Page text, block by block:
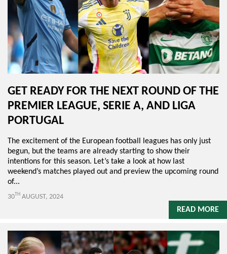
GET READY FOR THE NEXT ROUND OF THE
PREMIER LEAGUE, SERIE A, AND LIGA
PORTUGAL
The excitement of the European football leagues has only just
begun, but the teams are already starting to show their
intentions for this season. Let’s take a look at how last
weekend’s matches played out and preview the upcoming round
of...
30TH AUGUST, 2024
READ MORE